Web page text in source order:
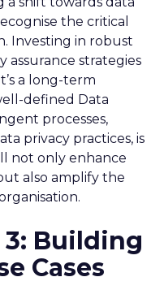
the critical
Investing in robust
assurance strategies
a long-term
defined Data
processes,
privacy practices, is
not only enhance
also amplify the
Building
Cases